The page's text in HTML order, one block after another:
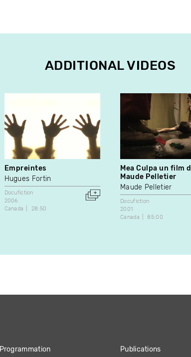
ADDITIONAL VIDEOS
Empreintes
Hugues Fortin
Docufiction
2006
Canada
28:50
Mea Culpa un film
Maude Pelletier
Maude Pelletier
Docufiction
2001
Canada
85:00
Programmation Publications